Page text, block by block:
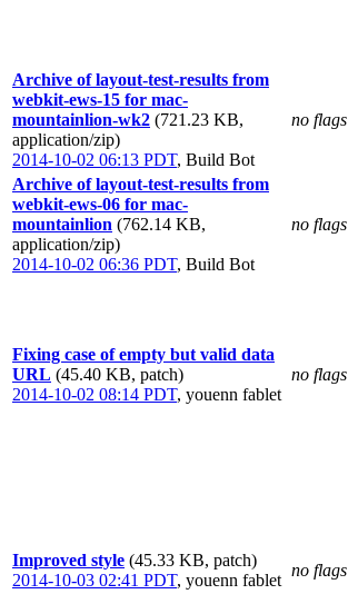
Archive of layout-test-results from
webkit-ews-15 for mac-
mountainlion-wk2 (721.23 KB,
application/zip)
2014-10-02 06:13 PDT, Build Bot
no flags
Archive of layout-test-results from
webkit-ews-06 for mac-
mountainlion (762.14 KB,
application/zip)
2014-10-02 06:36 PDT, Build Bot
no flags
Fixing case of empty but valid data
URL (45.40 KB, patch)
2014-10-02 08:14 PDT, youenn fablet
no flags
Improved style (45.33 KB, patch)
2014-10-03 02:41 PDT, youenn fablet
no flags